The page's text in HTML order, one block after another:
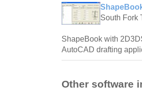
South Fork
ShapeBook with
AutoCAD drafting
Other software